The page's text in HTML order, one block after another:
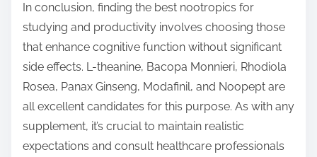
In conclusion, finding the best nootropics for
studying and productivity involves choosing those
that enhance cognitive function without significant
side effects. L-theanine, Bacopa Monnieri, Rhodiola
Rosea, Panax Ginseng, Modafinil, and Noopept are
all excellent candidates for this purpose. As with any
supplement, it’s crucial to maintain realistic
expectations and consult healthcare professionals